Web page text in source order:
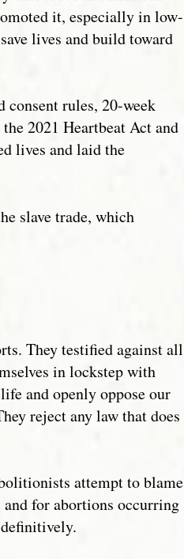
it, especially in low-
lives and build toward
consent rules, 20-week
2021 Heartbeat Act and
lives and laid the
slave trade, which
They testified against all
in lockstep with
and openly oppose our
reject any law that does
attempt to blame
for abortions occurring